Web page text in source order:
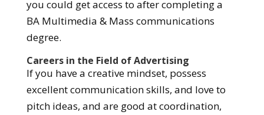
you could get access to after completing a
BA Multimedia & Mass communications
degree.
Careers in the Field of Advertising
If you have a creative mindset, possess
excellent communication skills, and love to
pitch ideas, and are good at coordination,